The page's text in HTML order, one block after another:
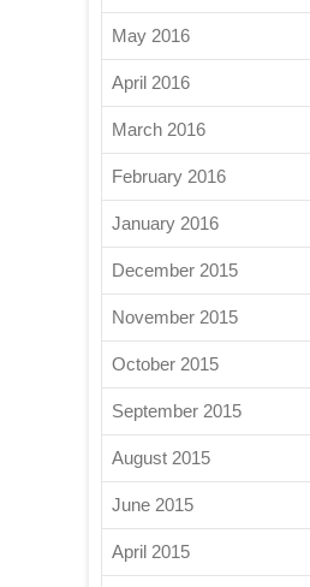
May 2016
April 2016
March 2016
February 2016
January 2016
December 2015
November 2015
October 2015
September 2015
August 2015
June 2015
April 2015